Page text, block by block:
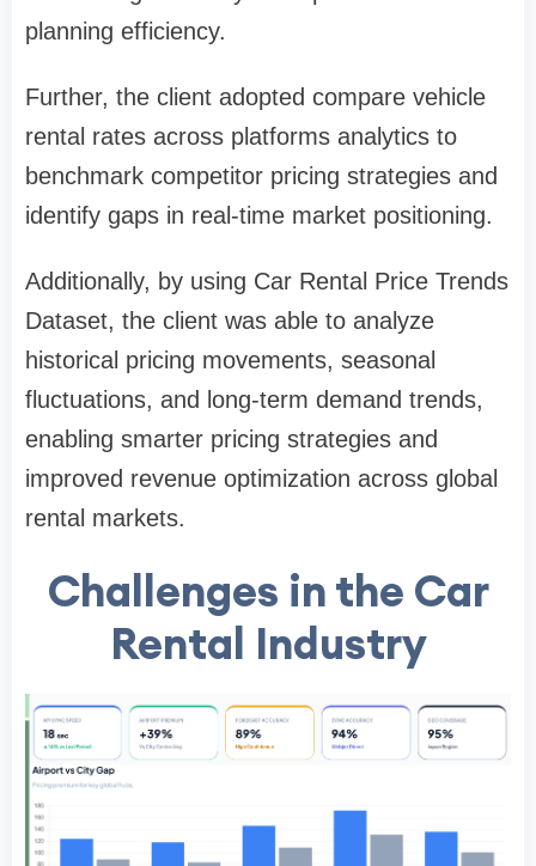
planning efficiency.
Further, the client adopted compare vehicle
rental rates across platforms analytics to
benchmark competitor pricing strategies and
identify gaps in real-time market positioning.
Additionally, by using Car Rental Price Trends
Dataset, the client was able to analyze
historical pricing movements, seasonal
fluctuations, and long-term demand trends,
enabling smarter pricing strategies and
improved revenue optimization across global
rental markets.
Challenges in the Car
Rental Industry